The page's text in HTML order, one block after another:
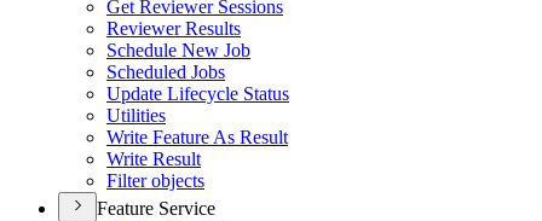
Get Reviewer Sessions
Reviewer Results
Schedule New Job
Scheduled Jobs
Update Lifecycle Status
Utilities
Write Feature As Result
Write Result
Filter objects
Feature Service